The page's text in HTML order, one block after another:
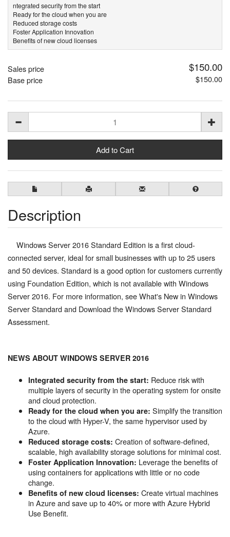
ntegrated security from the start
Ready for the cloud when you are
Reduced storage costs
Foster Application Innovation
Benefits of new cloud licenses
Sales price $150.00
Base price $150.00
Description
Windows Server 2016 Standard Edition is a first cloud-
connected server, ideal for small businesses with up to 25 users
and 50 devices. Standard is a good option for customers currently
using Foundation Edition, which is not available with Windows
Server 2016. For more information, see What's New in Windows
Server Standard and Download the Windows Server Standard
Assessment.
NEWS ABOUT WINDOWS SERVER 2016
Integrated security from the start: Reduce risk with
multiple layers of security in the operating system for onsite
and cloud protection.
Ready for the cloud when you are: Simplify the transition
to the cloud with Hyper-V, the same hypervisor used by
Azure.
Reduced storage costs: Creation of software-defined,
scalable, high availability storage solutions for minimal cost.
Foster Application Innovation: Leverage the benefits of
using containers for applications with little or no code
change.
Benefits of new cloud licenses: Create virtual machines
in Azure and save up to 40% or more with Azure Hybrid
Use Benefit.